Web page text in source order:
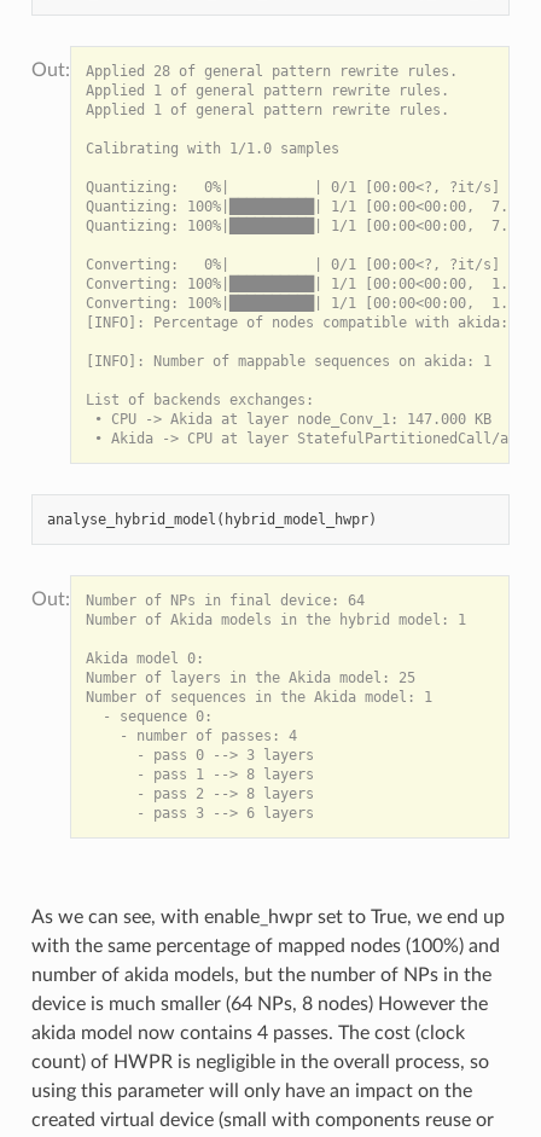
Applied 28 of general pattern rewrite rules.
Applied 1 of general pattern rewrite rules.
Applied 1 of general pattern rewrite rules.
Calibrating with 1/1.0 samples
Quantizing:   0%|          | 0/1 [00:00<?, ?it/s]
Quantizing: 100%|██████████| 1/1 [00:00<00:00,
Quantizing: 100%|██████████| 1/1 [00:00<00:00,
Converting:   0%|          | 0/1 [00:00<?, ?it/s]
Converting: 100%|██████████| 1/1 [00:00<00:00,
Converting: 100%|██████████| 1/1 [00:00<00:00,
[INFO]: Percentage of nodes compatible with akida:
[INFO]: Number of mappable sequences on akida: 1
List of backends exchanges:
• CPU -> Akida at layer node_Conv_1: 147.000 KB
analyse_hybrid_model ( hybrid_model_hwpr)
Number of NPs in final device: 64
Number of Akida models in the hybrid model: 1
Akida model 0:
Number of layers in the Akida model: 25
Number of sequences in the Akida model: 1
  - sequence 0:
    - number of passes: 4
      - pass 0 --> 3 layers
      - pass 1 --> 8 layers
      - pass 2 --> 8 layers
As we can see, with enable_hwpr set to True, we end up
with the same percentage of mapped nodes (100%) and
number of akida models, but the number of NPs in the
device is much smaller (64 NPs, 8 nodes) However the
akida model now contains 4 passes. The cost (clock
count) of HWPR is negligible in the overall process, so
using this parameter will only have an impact on the
created virtual device (small with components reuse or